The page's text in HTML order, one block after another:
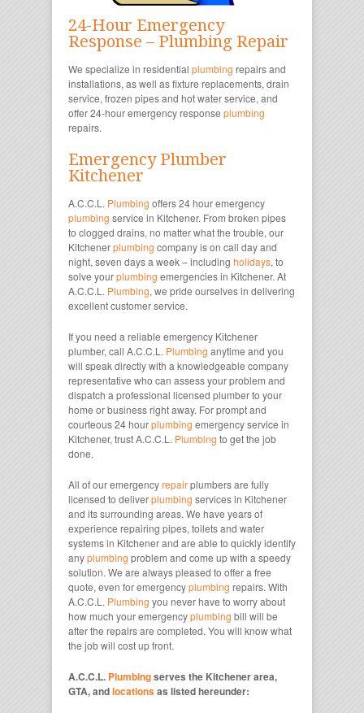
24-Hour Emergency
Response – Plumbing Repair
We specialize in residential plumbing repairs and
installations, as well as fixture replacements, drain
service, frozen pipes and hot water service, and
offer 24-hour emergency response plumbing
repairs.
Emergency Plumber
Kitchener
A.C.C.L. Plumbing offers 24 hour emergency
plumbing service in Kitchener. From broken pipes
to clogged drains, no matter what the trouble, our
Kitchenerplumbing company is on call day and
night, seven days a week – including holidays, to
solve yourplumbing emergencies in Kitchener. At
A.C.C.L. Plumbing, we pride ourselves in delivering
excellent customer service.
If you need a reliable emergency Kitchener
plumber, call A.C.C.L. Plumbing anytime and you
will speak directly with a knowledgeable company
representative who can assess your problem and
dispatch a professional licensed plumber to your
home or business right away. For prompt and
courteous 24 hourplumbing emergency service in
Kitchener, trust A.C.C.L. Plumbing to get the job
done.
All of our emergencyrepairplumbers are fully
licensed to deliverplumbing services in Kitchener
and its surrounding areas. We have years of
experience repairing pipes, toilets and water
systems in Kitchener and are able to quickly identify
anyplumbing problem and come up with a speedy
solution. We are always pleased to offer a free
quote, even for emergencyplumbing repairs. With
A.C.C.L. Plumbing you never have to worry about
how much your emergencyplumbing bill will be
after the repairs are completed. You will know what
the job will cost up front.
A.C.C.L. Plumbingserves the Kitchener area,
GTA, andlocationsas listed hereunder: